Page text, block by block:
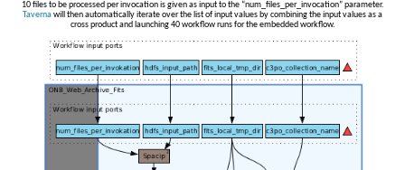
10 files to be processed per invocation is given as input to the “num_files_per_invocation” parameter.
Tavernawill then automatically iterate over the list of input values by combining the input values as a
cross product and launching 40 workflow runs for the embedded workflow.